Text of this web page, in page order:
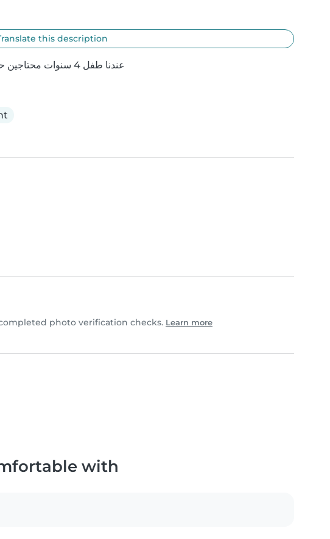
this description
عندنا طفل 4 سنوات محتاجين حد يكون معانا وقت الخروج او مبيت ف بعض الأوقات
photo verification checks. Learn more
with